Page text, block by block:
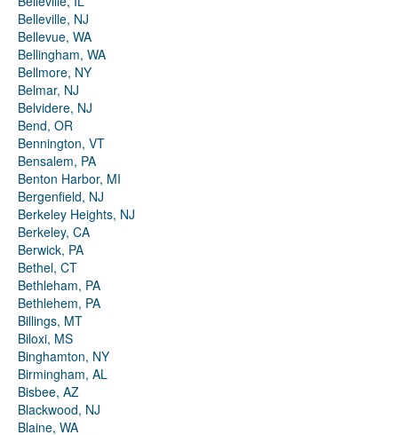
Belleville, NJ
Bellevue, WA
Bellingham, WA
Bellmore, NY
Belmar, NJ
Belvidere, NJ
Bend, OR
Bennington, VT
Bensalem, PA
Benton Harbor, MI
Bergenfield, NJ
Berkeley Heights, NJ
Berkeley, CA
Berwick, PA
Bethel, CT
Bethleham, PA
Bethlehem, PA
Billings, MT
Biloxi, MS
Binghamton, NY
Birmingham, AL
Bisbee, AZ
Blackwood, NJ
Blaine, WA